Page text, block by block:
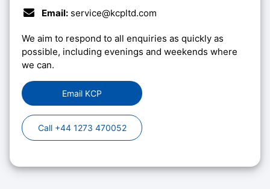
Email: service@kcpltd.com
We aim to respond to all enquiries as quickly as
possible, including evenings and weekends where
we can.
Email KCP
Call +44 1273 470052